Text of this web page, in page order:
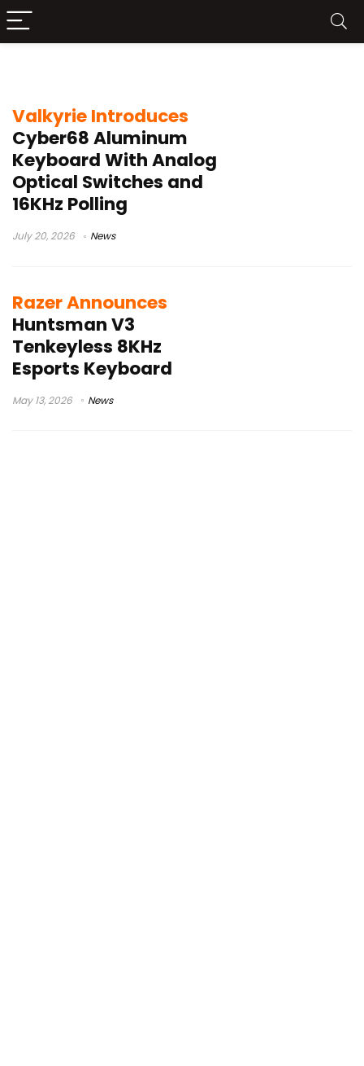
Valkyrie Introduces
Cyber68 Aluminum
Keyboard With Analog
Optical Switches and
16KHz Polling
July 20, 2026 News
Razer Announces
Huntsman V3
Tenkeyless 8KHz
Esports Keyboard
May 13, 2026 News